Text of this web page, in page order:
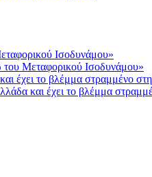
Μεταφορικού Ισοδυνάμου»
και έχει το βλέμμα